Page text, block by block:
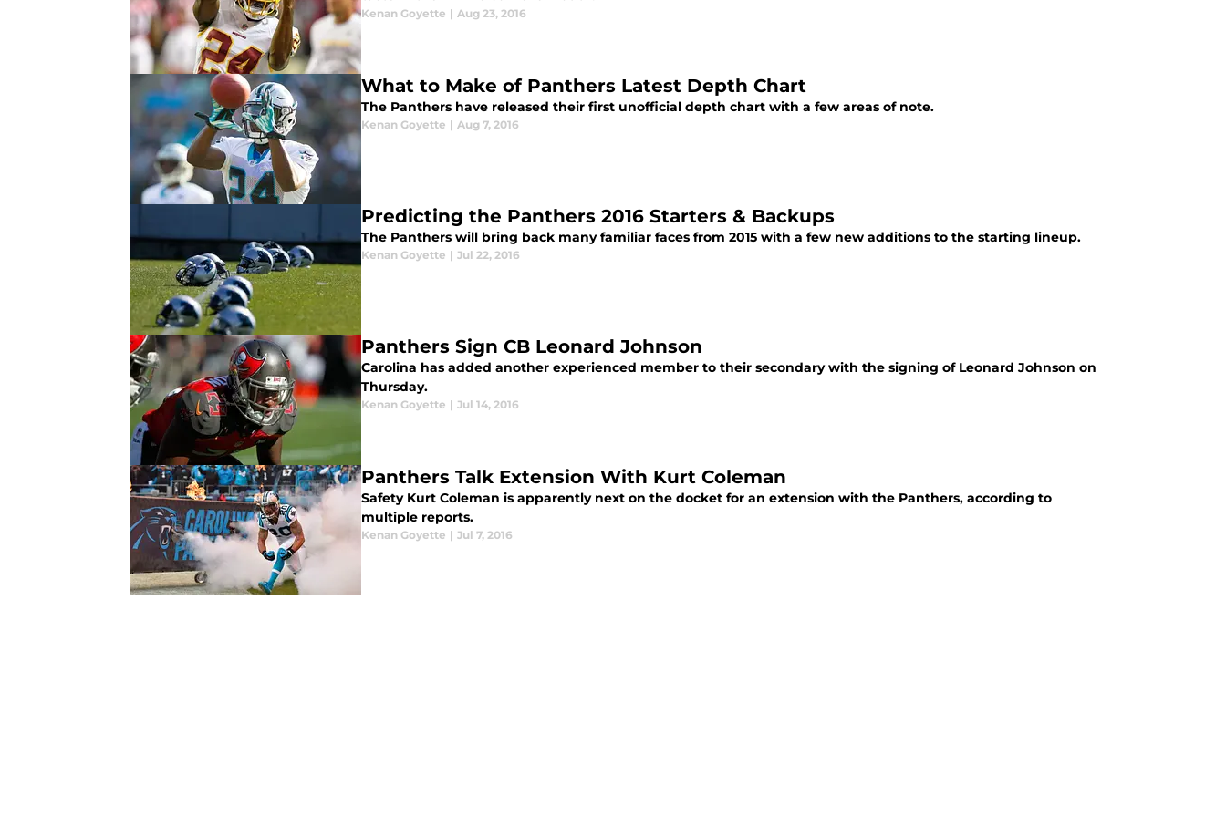
Kenan Goyette | Aug 23, 2016
What to Make of Panthers Latest Depth Chart
The Panthers have released their first unofficial depth chart with a few areas of note.
Kenan Goyette | Aug 7, 2016
Predicting the Panthers 2016 Starters & Backups
The Panthers will bring back many familiar faces from 2015 with a few new additions to the starting lineup.
Kenan Goyette | Jul 22, 2016
Panthers Sign CB Leonard Johnson
Carolina has added another experienced member to their secondary with the signing of Leonard Johnson on
Thursday.
Kenan Goyette | Jul 14, 2016
Panthers Talk Extension With Kurt Coleman
Safety Kurt Coleman is apparently next on the docket for an extension with the Panthers, according to
multiple reports.
Kenan Goyette | Jul 7, 2016